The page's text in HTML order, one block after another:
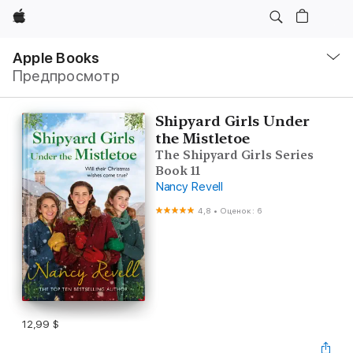
Apple
Apple Books
Предпросмотр
Открыть
меню
Shipyard Girls Under
the Mistletoe
The Shipyard Girls Series
Book 11
Nancy Revell
4,8 • Оценок: 6
12,99 $